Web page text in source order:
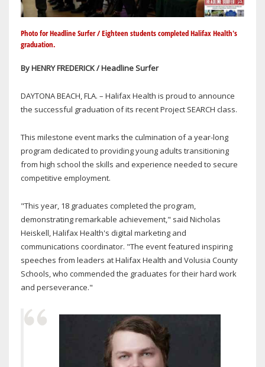
Photo for Headline Surfer / Eighteen students completed Halifax Health's
graduation.
By HENRY FREDERICK / Headline Surfer
DAYTONA BEACH, FLA. – Halifax Health is proud to announce
the successful graduation of its recent Project SEARCH class.
This milestone event marks the culmination of a year-long
program dedicated to providing young adults transitioning
from high school the skills and experience needed to secure
competitive employment.
"This year, 18 graduates completed the program,
demonstrating remarkable achievement," said Nicholas
Heiskell, Halifax Health's digital marketing and
communications coordinator. "The event featured inspiring
speeches from leaders at Halifax Health and Volusia County
Schools, who commended the graduates for their hard work
and perseverance."